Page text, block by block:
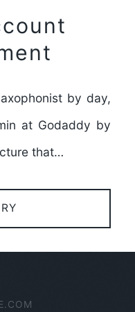
by day,
at Godaddy by
that…